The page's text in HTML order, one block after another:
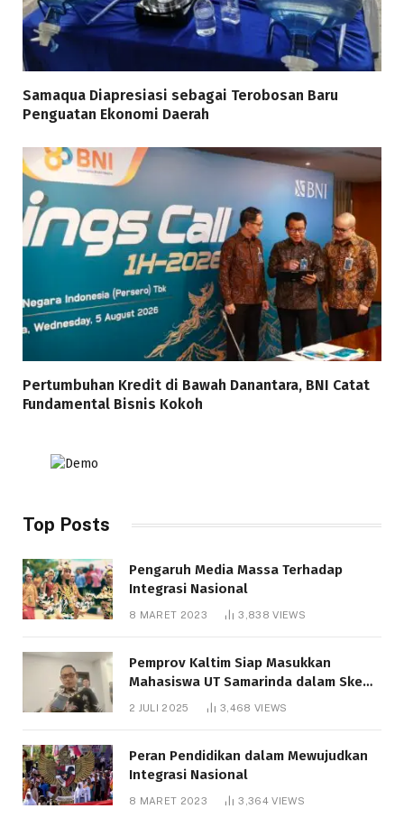
Samaqua Diapresiasi sebagai Terobosan Baru
Penguatan Ekonomi Daerah
Pertumbuhan Kredit di Bawah Danantara, BNI Catat
Fundamental Bisnis Kokoh
Top Posts
Pengaruh Media Massa Terhadap
Integrasi Nasional
8 MARET 2023 3,838VIEWS
Pemprov Kaltim Siap Masukkan
Mahasiswa UT Samarinda dalam Skema
Bantuan Pendidikan Gratispol
2 JULI 2025 3,468 VIEWS
Peran Pendidikan dalam Mewujudkan
Integrasi Nasional
8 MARET 2023 3,364VIEWS